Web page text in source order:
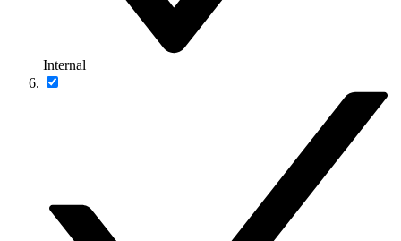
Internal